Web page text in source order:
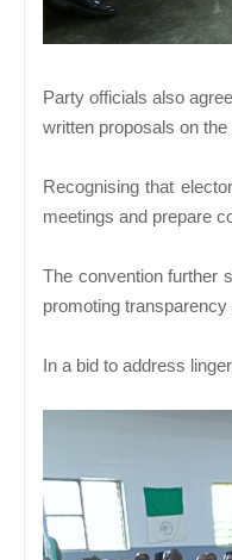
Party officials also
written proposals on
Recognising that
meetings and prepare
The convention further
promoting
In a bid to address